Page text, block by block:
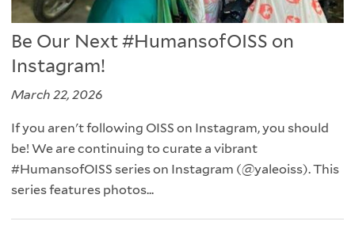
Be Our Next #HumansofOISS on
Instagram!
March 22, 2026
If you aren't following OISS on Instagram, you should
be! We are continuing to curate a vibrant
#HumansofOISS series on Instagram (@yaleoiss). This
series features photos...